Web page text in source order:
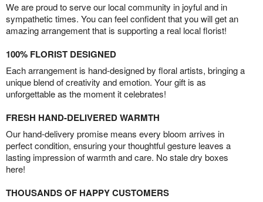
We are proud to serve our local community in joyful and in
sympathetic times. You can feel confident that you will get an
amazing arrangement that is supporting a real local florist!
100% FLORIST DESIGNED
Each arrangement is hand-designed by floral artists, bringing a
unique blend of creativity and emotion. Your gift is as
unforgettable as the moment it celebrates!
FRESH HAND-DELIVERED WARMTH
Our hand-delivery promise means every bloom arrives in
perfect condition, ensuring your thoughtful gesture leaves a
lasting impression of warmth and care. No stale dry boxes
here!
THOUSANDS OF HAPPY CUSTOMERS